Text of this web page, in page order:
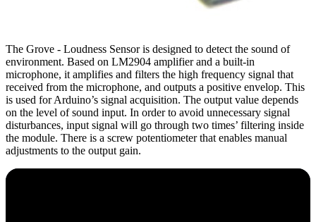
The Grove - Loudness Sensor is designed to detect the sound of
environment. Based on LM2904 amplifier and a built-in
microphone, it amplifies and filters the high frequency signal that
received from the microphone, and outputs a positive envelop. This
is used for Arduino’s signal acquisition. The output value depends
on the level of sound input. In order to avoid unnecessary signal
disturbances, input signal will go through two times’ filtering inside
the module. There is a screw potentiometer that enables manual
adjustments to the output gain.